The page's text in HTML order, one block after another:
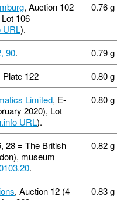
, Auction 102
106
URL).
0.76 g
90.
0.79 g
Plate 122
0.80 g
Limited, E-
2020), Lot
URL).
0.80 g
28 = The British
museum
.
0.82 g
, Auction 12 (4
0.83 g